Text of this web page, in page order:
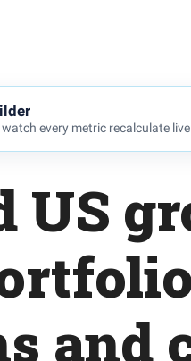
every metric recalculate live.
US
and